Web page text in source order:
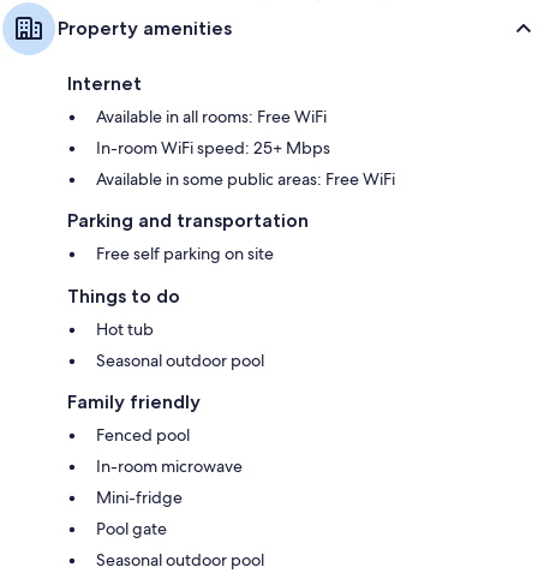
Property amenities
Internet
Available in all rooms: Free WiFi
In-room WiFi speed: 25+ Mbps
Available in some public areas: Free WiFi
Parking and transportation
Free self parking on site
Things to do
Hot tub
Seasonal outdoor pool
Family friendly
Fenced pool
In-room microwave
Mini-fridge
Pool gate
Seasonal outdoor pool